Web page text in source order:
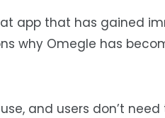
app that has gained
why Omegle has
and users don’t